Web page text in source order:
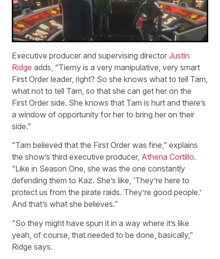
Executive producer and supervising director Justin
Ridge adds, “Tierny is a very manipulative, very smart
First Order leader, right? So she knows what to tell Tam,
what not to tell Tam, so that she can get her on the
First Order side. She knows that Tam is hurt and there’s
a window of opportunity for her to bring her on their
side.”
“Tam believed that the First Order was fine,” explains
the show’s third executive producer, Athena Cortillo.
“Like in Season One, she was the one constantly
defending them to Kaz. She’s like, ‘They’re here to
protect us from the pirate raids. They’re good people.’
And that’s what she believes.”
“So they might have spun it in a way where it’s like
yeah, of course, that needed to be done, basically,”
Ridge says.